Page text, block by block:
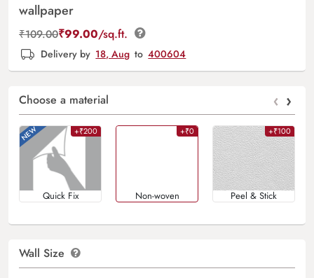
wallpaper
₹109.00₹99.00/sq.ft.
Delivery by 18, Aug to 400604
Choose a material ‹ ›
+₹200
Quick Fix
+₹0
Non-woven
+₹100
Peel & Stick
Wall Size